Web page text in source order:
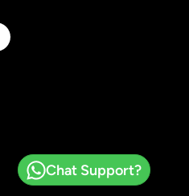
Chat Support?